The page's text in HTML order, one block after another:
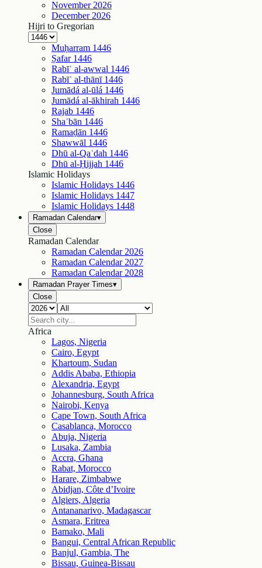
November 2026
December 2026
Hijri to Gregorian
Muḥarram 1446
Ṣafar 1446
Rabīʿ al-awwal 1446
Rabīʿ al-thānī 1446
Jumādá al-ūlá 1446
Jumādá al-ākhirah 1446
Rajab 1446
Shaʿbān 1446
Ramaḍān 1446
Shawwāl 1446
Dhū al-Qaʿdah 1446
Dhū al-Ḥijjah 1446
Islamic Holidays
Islamic Holidays 1446
Islamic Holidays 1447
Islamic Holidays 1448
Ramadan Calendar▾
Close
Ramadan Calendar
Ramadan Calendar 2026
Ramadan Calendar 2027
Ramadan Calendar 2028
Ramadan Prayer Times▾
Close
Africa
Lagos, Nigeria
Cairo, Egypt
Khartoum, Sudan
Addis Ababa, Ethiopia
Alexandria, Egypt
Johannesburg, South Africa
Nairobi, Kenya
Cape Town, South Africa
Casablanca, Morocco
Abuja, Nigeria
Lusaka, Zambia
Accra, Ghana
Rabat, Morocco
Harare, Zimbabwe
Abidjan, Côte d’Ivoire
Algiers, Algeria
Antananarivo, Madagascar
Asmara, Eritrea
Bamako, Mali
Bangui, Central African Republic
Banjul, Gambia, The
Bissau, Guinea-Bissau